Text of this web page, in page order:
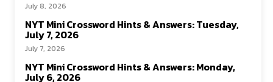
July 8, 2026
NYT Mini Crossword Hints & Answers: Tuesday,
July 7, 2026
July 7, 2026
NYT Mini Crossword Hints & Answers: Monday,
July 6, 2026